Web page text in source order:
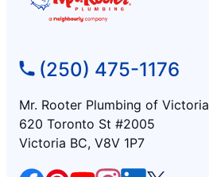
(250) 475-1176
Mr. Rooter Plumbing of Victoria
620 Toronto St #2005
Victoria BC, V8V 1P7